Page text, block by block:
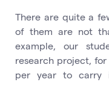
There are quite a
of them are not
example, our
research project,
per year to carry